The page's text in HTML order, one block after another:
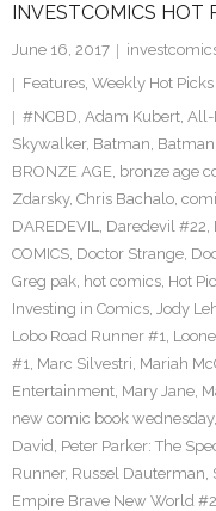
INVESTCOMICS HOT
June 16, 2017
Features, Weekly Hot Picks
#NCBD, Adam Kubert, All-
Skywalker, Batman,
BRONZE AGE, bronze age
Zdarsky, Chris Bachalo,
DAREDEVIL, Daredevil #22,
COMICS, Doctor Strange,
Greg pak, hot comics, Hot
Investing in Comics, Jody
Lobo Road Runner #1,
#1, Marc Silvestri, Mariah
Entertainment, Mary Jane,
new comic book wednesday,
David, Peter Parker: The
Runner, Russel Dauterman,
Empire Brave New World #2